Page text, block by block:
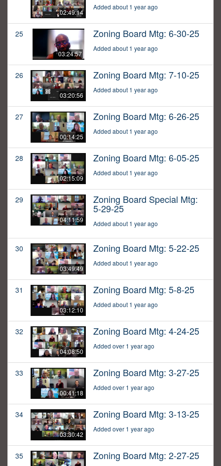
02:49:14
Added about 1 year ago
25
03:24:57
Zoning Board Mtg: 6-30-25
Added about 1 year ago
26
03:20:56
Zoning Board Mtg: 7-10-25
Added about 1 year ago
27
00:14:25
Zoning Board Mtg: 6-26-25
Added about 1 year ago
28
02:15:09
Zoning Board Mtg: 6-05-25
Added about 1 year ago
29
04:11:59
Zoning Board Special Mtg:
5-29-25
Added about 1 year ago
30
03:49:49
Zoning Board Mtg: 5-22-25
Added about 1 year ago
31
03:12:10
Zoning Board Mtg: 5-8-25
Added about 1 year ago
32
04:08:50
Zoning Board Mtg: 4-24-25
Added over 1 year ago
33
00:41:18
Zoning Board Mtg: 3-27-25
Added over 1 year ago
34
03:30:42
Zoning Board Mtg: 3-13-25
Added over 1 year ago
35 Zoning Board Mtg: 2-27-25